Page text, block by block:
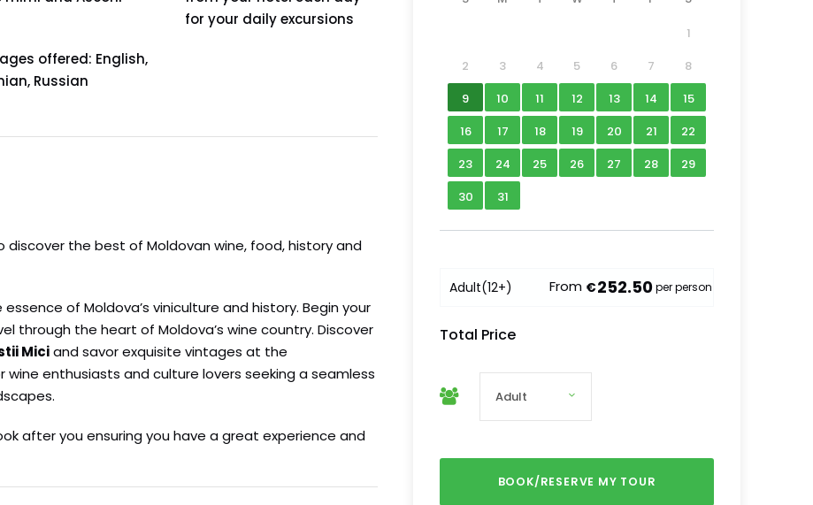
1
2
3 4 5 6 7
8
9
10 11 12 13 14
15
16
17 18 19 20 21
22
23
24 25 26 27 28
29
30
31
Adult(12+) From €252.50per person
Total Price
for your daily excursions
offered: English,
Russian
discover the best of Moldovan wine, food, history and
of Moldova’s viniculture and history. Begin your
through the heart of Moldova’s wine country. Discover
Miciand savor exquisite vintages at the
wine enthusiasts and culture lovers seeking a seamless
after you ensuring you have a great experience and